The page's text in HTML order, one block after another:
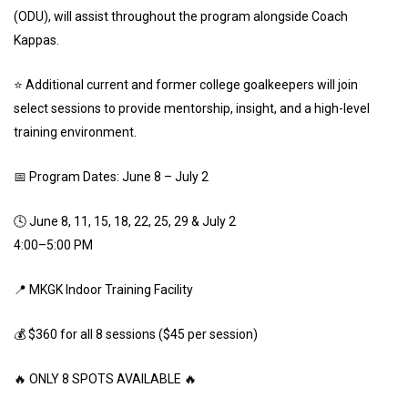
(ODU), will assist throughout the program alongside Coach
Kappas.
⭐ Additional current and former college goalkeepers will join
select sessions to provide mentorship, insight, and a high-level
training environment.
📅 Program Dates: June 8 – July 2
🕓 June 8, 11, 15, 18, 22, 25, 29 & July 2
4:00–5:00 PM
📍 MKGK Indoor Training Facility
💰 $360 for all 8 sessions ($45 per session)
🔥 ONLY 8 SPOTS AVAILABLE 🔥